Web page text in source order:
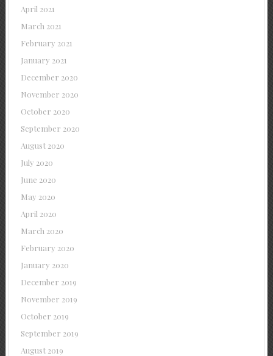
April 2021
March 2021
February 2021
January 2021
December 2020
November 2020
October 2020
September 2020
August 2020
July 2020
June 2020
May 2020
April 2020
March 2020
February 2020
January 2020
December 2019
November 2019
October 2019
September 2019
August 2019